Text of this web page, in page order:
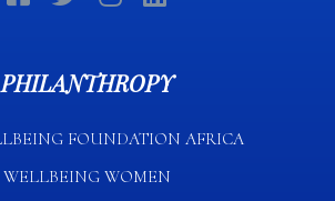
PHILANTHROPY
FOUNDATION AFRICA​
WELLBEING WOMEN